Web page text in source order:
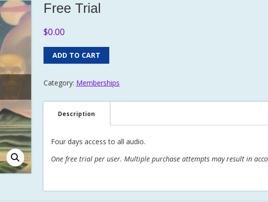
Free Trial
$0.00
ADD TO CART
Category: Memberships
Description
Four days access to all audio.
One free trial per user. Multiple purchase attempts may result in